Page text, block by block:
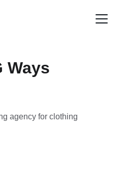
Ways
agency for clothing